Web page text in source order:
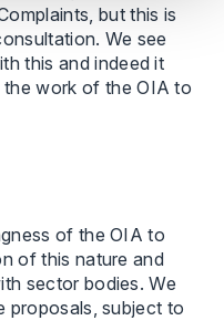
but this is
We see
this and indeed it
work of the OIA to
of the OIA to
of this nature and
sector bodies. We
proposals, subject to